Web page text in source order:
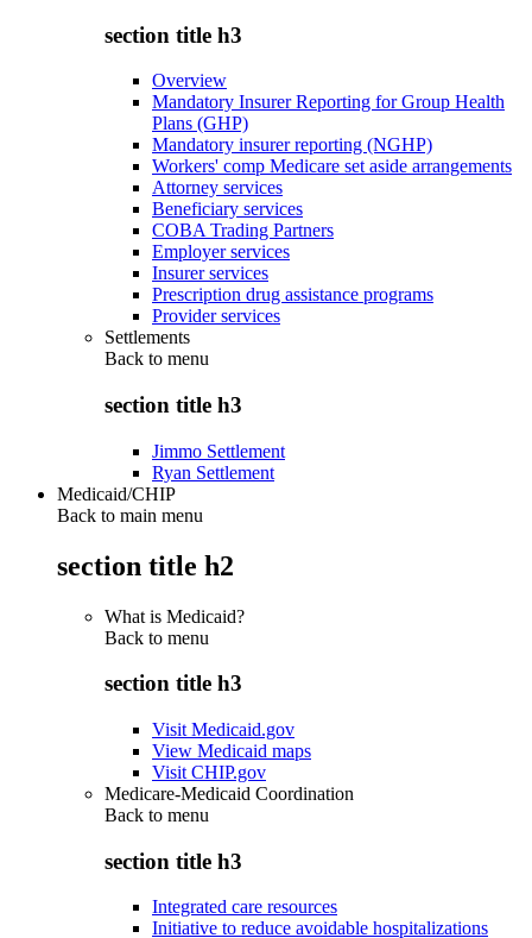
section title h3
Overview
Mandatory Insurer Reporting for Group Health
Plans (GHP)
Mandatory insurer reporting (NGHP)
Workers' comp Medicare set aside arrangements
Attorney services
Beneficiary services
COBA Trading Partners
Employer services
Insurer services
Prescription drug assistance programs
Provider services
Settlements
Back to menu
section title h3
Jimmo Settlement
Ryan Settlement
Medicaid/CHIP
Back to main menu
section title h2
What is Medicaid?
Back to menu
section title h3
Visit Medicaid.gov
View Medicaid maps
Visit CHIP.gov
Medicare-Medicaid Coordination
Back to menu
section title h3
Integrated care resources
Initiative to reduce avoidable hospitalizations